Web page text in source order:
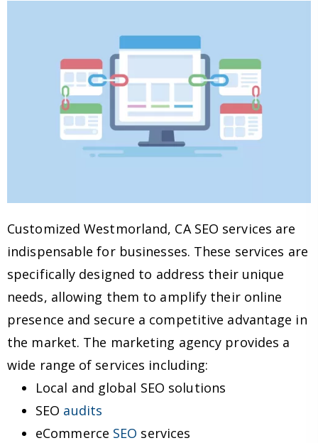
Customized Westmorland, CA SEO services are
indispensable for businesses. These services are
specifically designed to address their unique
needs, allowing them to amplify their online
presence and secure a competitive advantage in
the market. The marketing agency provides a
wide range of services including:
Local and global SEO solutions
SEO audits
eCommerce SEO services